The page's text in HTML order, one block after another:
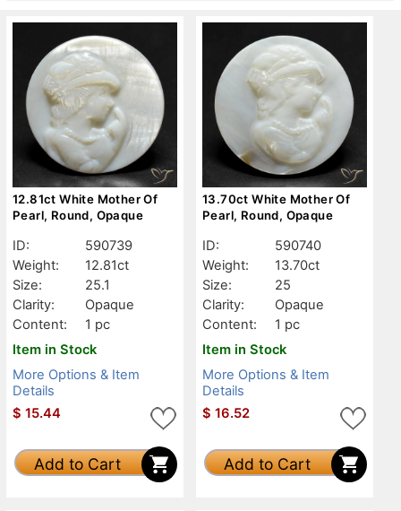
12.81ct White Mother Of
Pearl, Round, Opaque
ID:
590739
Weight:
12.81ct
Size:
25.1
Clarity:
Opaque
Content:
1 pc
Item in Stock
More Options & Item
Details
$ 15.44
Add to Cart
13.70ct White Mother Of
Pearl, Round, Opaque
ID:
590740
Weight:
13.70ct
Size:
25
Clarity:
Opaque
Content:
1 pc
Item in Stock
More Options & Item
Details
$ 16.52
Add to Cart